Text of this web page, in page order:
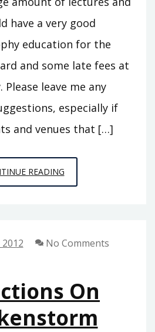
have a very good
education for the
and some late fees at
leave me any
especially if
and venues that […]
READINGNYC
AREA
No Comments
On